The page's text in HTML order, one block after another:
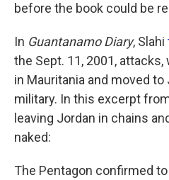
before the book could be
In Guantanamo Diary, Slahi
the Sept. 11, 2001,
in Mauritania and moved
military. In this excerpt
leaving Jordan in chains
naked:
The Pentagon confirmed